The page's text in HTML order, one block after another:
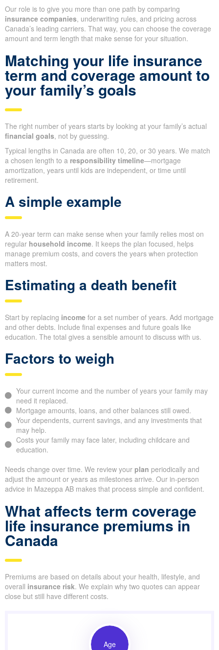
Our role is to give you more than one path by comparing
insurance companies, underwriting rules, and pricing across
Canada’s leading carriers. That way, you can choose the coverage
amount and term length that make sense for your situation.
Matching your life insurance
term and coverage amount to
your family’s goals
The right number of years starts by looking at your family’s actual
financial goals, not by guessing.
Typical lengths in Canada are often 10, 20, or 30 years. We match
a chosen length to a responsibility timeline—mortgage
amortization, years until kids are independent, or time until
retirement.
A simple example
A 20-year term can make sense when your family relies most on
regular household income. It keeps the plan focused, helps
manage premium costs, and covers the years when protection
matters most.
Estimating a death benefit
Start by replacing income for a set number of years. Add mortgage
and other debts. Include final expenses and future goals like
education. The total gives a sensible amount to discuss with us.
Factors to weigh
Your current income and the number of years your family may
need it replaced.
Mortgage amounts, loans, and other balances still owed.
Your dependents, current savings, and any investments that
may help.
Costs your family may face later, including childcare and
education.
Needs change over time. We review your plan periodically and
adjust the amount or years as milestones arrive. Our in-person
advice in Mazeppa AB makes that process simple and confident.
What affects term coverage
life insurance premiums in
Canada
Premiums are based on details about your health, lifestyle, and
overall insurance risk. We explain why two quotes can appear
close but still have different costs.
Age